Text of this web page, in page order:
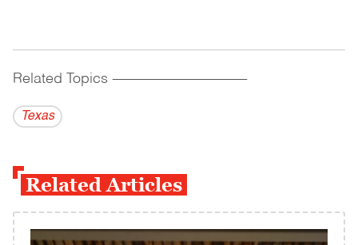
Related Topics ------------------------------------------
Texas
Related Articles